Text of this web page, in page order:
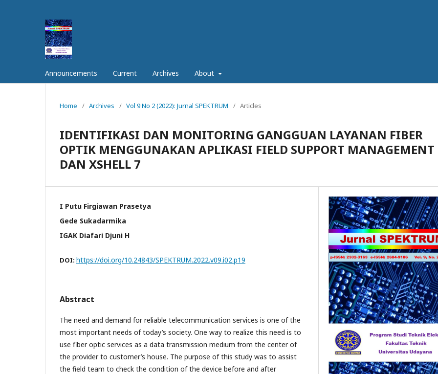
Announcements Current Archives About
Home / Archives / Vol 9 No 2 (2022): Jurnal SPEKTRUM / Articles
IDENTIFIKASI DAN MONITORING GANGGUAN LAYANAN FIBER
OPTIK MENGGUNAKAN APLIKASI FIELD SUPPORT MANAGEMENT
DAN XSHELL 7
I Putu Firgiawan Prasetya
Gede Sukadarmika
IGAK Diafari Djuni H
DOI: https://doi.org/10.24843/SPEKTRUM.2022.v09.i02.p19
Abstract
The need and demand for reliable telecommunication services is one of the
most important needs of today’s society. One way to realize this need is to
use fiber optic services as a data transmission medium from the center of
the provider to customer’s house. The purpose of this study was to assist
the field team to check the condition of the device before and after